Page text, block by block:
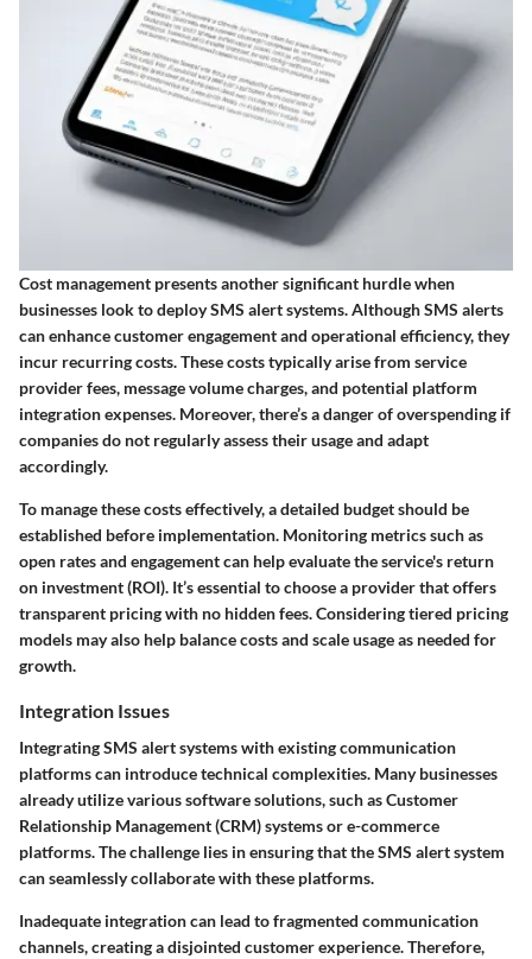
Cost management presents another significant hurdle when
businesses look to deploy SMS alert systems. Although SMS alerts
can enhance customer engagement and operational efficiency, they
incur recurring costs. These costs typically arise from service
provider fees, message volume charges, and potential platform
integration expenses. Moreover, there’s a danger of overspending if
companies do not regularly assess their usage and adapt
accordingly.
To manage these costs effectively, a detailed budget should be
established before implementation. Monitoring metrics such as
open rates and engagement can help evaluate the service's return
on investment (ROI). It’s essential to choose a provider that offers
transparent pricing with no hidden fees. Considering tiered pricing
models may also help balance costs and scale usage as needed for
growth.
Integration Issues
Integrating SMS alert systems with existing communication
platforms can introduce technical complexities. Many businesses
already utilize various software solutions, such as Customer
Relationship Management (CRM) systems or e-commerce
platforms. The challenge lies in ensuring that the SMS alert system
can seamlessly collaborate with these platforms.
Inadequate integration can lead to fragmented communication
channels, creating a disjointed customer experience. Therefore,